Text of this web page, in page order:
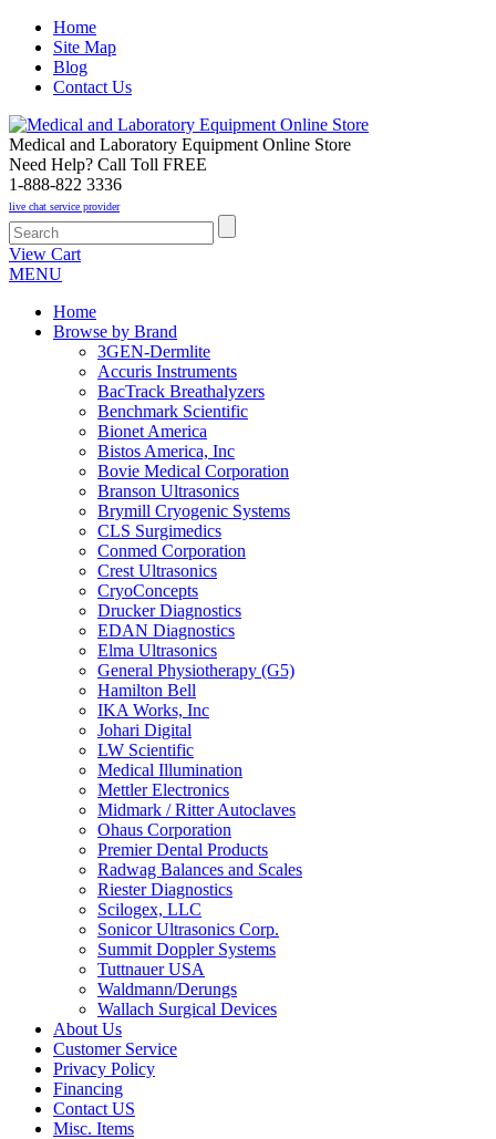
Home
Site Map
Blog
Contact Us
Medical and Laboratory Equipment Online Store
Need Help? Call Toll FREE
1-888-822 3336
live chat service provider
View Cart
MENU
Home
Browse by Brand
3GEN-Dermlite
Accuris Instruments
BacTrack Breathalyzers
Benchmark Scientific
Bionet America
Bistos America, Inc
Bovie Medical Corporation
Branson Ultrasonics
Brymill Cryogenic Systems
CLS Surgimedics
Conmed Corporation
Crest Ultrasonics
CryoConcepts
Drucker Diagnostics
EDAN Diagnostics
Elma Ultrasonics
General Physiotherapy (G5)
Hamilton Bell
IKA Works, Inc
Johari Digital
LW Scientific
Medical Illumination
Mettler Electronics
Midmark / Ritter Autoclaves
Ohaus Corporation
Premier Dental Products
Radwag Balances and Scales
Riester Diagnostics
Scilogex, LLC
Sonicor Ultrasonics Corp.
Summit Doppler Systems
Tuttnauer USA
Waldmann/Derungs
Wallach Surgical Devices
About Us
Customer Service
Privacy Policy
Financing
Contact US
Misc. Items